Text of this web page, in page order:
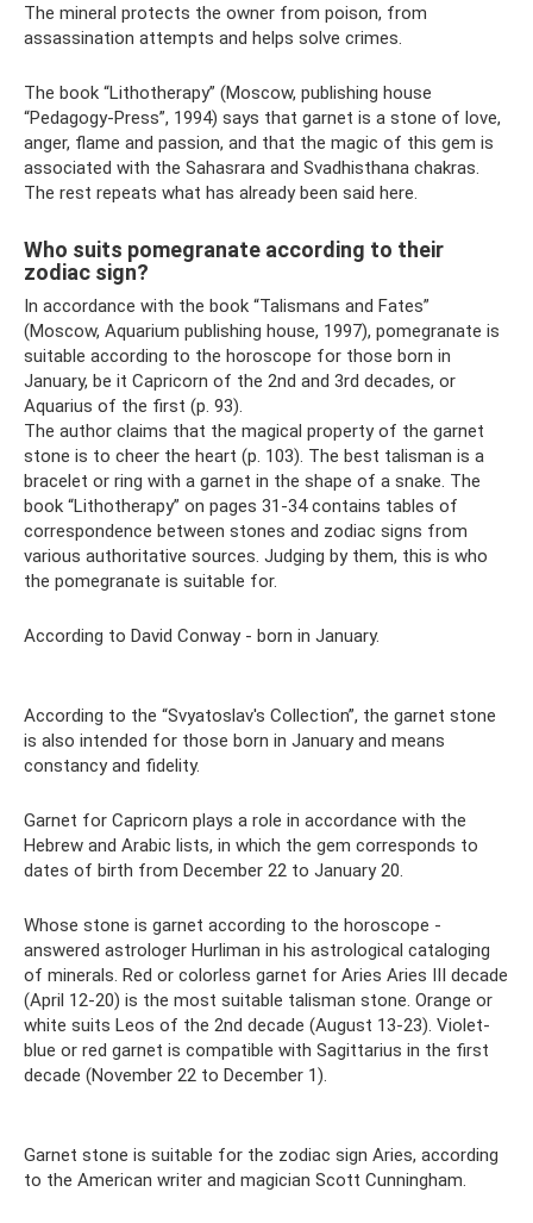
The mineral protects the owner from poison, from
assassination attempts and helps solve crimes.
The book “Lithotherapy” (Moscow, publishing house
“Pedagogy-Press”, 1994) says that garnet is a stone of love,
anger, flame and passion, and that the magic of this gem is
associated with the Sahasrara and Svadhisthana chakras.
The rest repeats what has already been said here.
Who suits pomegranate according to their
zodiac sign?
In accordance with the book “Talismans and Fates”
(Moscow, Aquarium publishing house, 1997), pomegranate is
suitable according to the horoscope for those born in
January, be it Capricorn of the 2nd and 3rd decades, or
Aquarius of the first (p. 93).
The author claims that the magical property of the garnet
stone is to cheer the heart (p. 103). The best talisman is a
bracelet or ring with a garnet in the shape of a snake. The
book “Lithotherapy” on pages 31-34 contains tables of
correspondence between stones and zodiac signs from
various authoritative sources. Judging by them, this is who
the pomegranate is suitable for.
According to David Conway - born in January.
According to the “Svyatoslav's Collection”, the garnet stone
is also intended for those born in January and means
constancy and fidelity.
Garnet for Capricorn plays a role in accordance with the
Hebrew and Arabic lists, in which the gem corresponds to
dates of birth from December 22 to January 20.
Whose stone is garnet according to the horoscope -
answered astrologer Hurliman in his astrological cataloging
of minerals. Red or colorless garnet for Aries Aries III decade
(April 12-20) is the most suitable talisman stone. Orange or
white suits Leos of the 2nd decade (August 13-23). Violet-
blue or red garnet is compatible with Sagittarius in the first
decade (November 22 to December 1).
Garnet stone is suitable for the zodiac sign Aries, according
to the American writer and magician Scott Cunningham.